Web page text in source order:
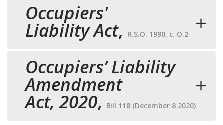
Occupiers'
Liability Act, R.S.O. 1990, c. O.2
Occupiers’ Liability
Amendment
Act, 2020, Bill 118 (December 8 2020)